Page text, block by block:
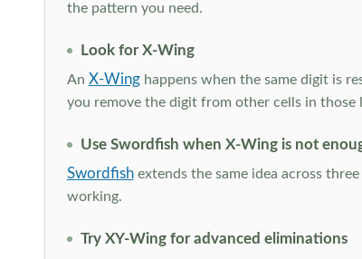
the pattern you need.
Look for X-Wing
An X-Winghappens when the same digit is
you remove the digit from other cells in those
Use Swordfish when X-Wing is not
Swordfishextends the same idea across
working.
Try XY-Wing for advanced eliminations